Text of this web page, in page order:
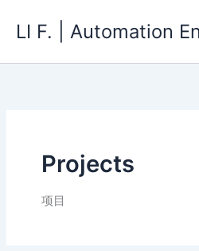
LI F. | Automation
Projects
项目